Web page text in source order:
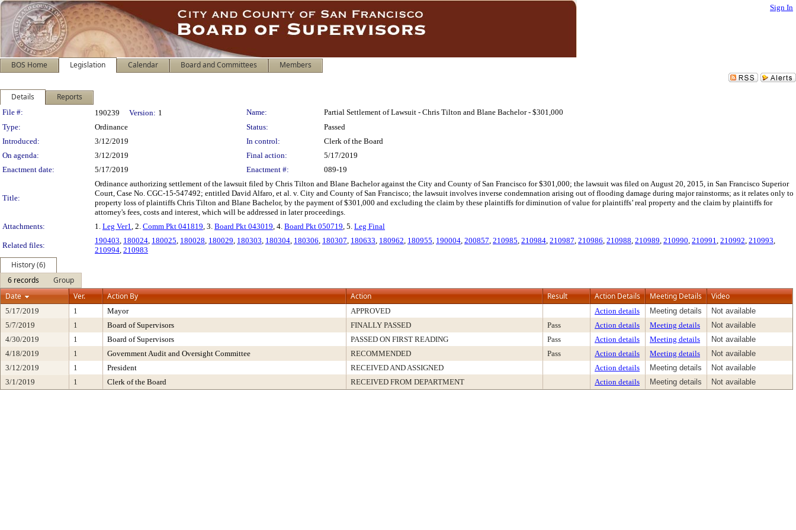
Sign In
BOS Home Legislation Calendar Board and Committees Members
Details Reports
Legislation Details
File #: 190239 Version: 1 Name:
Partial Settlement of Lawsuit - Chris Tilton and Blane Bachelor - $301,000
Type:
Ordinance Status:
Passed
Introduced:
3/12/2019 In control:
Clerk of the Board
On agenda:
3/12/2019 Final action:
5/17/2019
Enactment date:
5/17/2019 Enactment #: 089-19
Title:
Ordinance authorizing settlement of the lawsuit filed by Chris Tilton and Blane Bachelor against the City and County of San Francisco for $301,000; the lawsuit was filed on August 20, 2015, in San Francisco Superior
Court, Case No. CGC-15-547492; entitled David Alfaro, et al. v. City and County of San Francisco; the lawsuit involves inverse condemnation arising out of flooding damage during major rainstorms; as it relates only to
property loss of plaintiffs Chris Tilton and Blane Bachelor, by the payment of $301,000 and excluding the claim by these plaintiffs for diminution of value for plaintiffs’ real property and the claim by plaintiffs for
attorney's fees, costs and interest, which will be addressed in later proceedings.
Attachments:
1. Leg Ver1, 2. Comm Pkt 041819, 3. Board Pkt 043019, 4. Board Pkt 050719, 5. Leg Final
Related files:
190403, 180024, 180025, 180028, 180029, 180303, 180304, 180306, 180307, 180633, 180962, 180955, 190004, 200857, 210985, 210984, 210987, 210986, 210988, 210989, 210990, 210991, 210992, 210993,
210994, 210983
History (6)
6 records
Group
Date
Ver. Action By Action Result Action Details Meeting Details Video
5/17/2019 1 Mayor APPROVED Action details Meeting details
Not available
5/7/2019
1 Board of Supervisors FINALLY PASSED Pass Action details Meeting details
Not available
4/30/2019
1 Board of Supervisors PASSED ON FIRST READING Pass Action details Meeting details
Not available
4/18/2019
1 Government Audit and Oversight Committee RECOMMENDED Pass Action details Meeting details
Not available
3/12/2019
1 President RECEIVED AND ASSIGNED Action details Meeting details
Not available
3/1/2019
1 Clerk of the Board RECEIVED FROM DEPARTMENT Action details Meeting details Not available